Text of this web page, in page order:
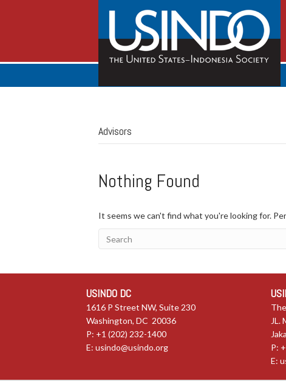
Advisors
Nothing Found
It seems we can't find what you're looking for.
USINDO DC
1616 P Street NW, Suite 230
Washington, DC 20036
P: +1 (202) 232-1400
E: usindo@usindo.org
JL.
P:
E: